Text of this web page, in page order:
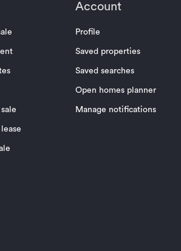
Account
Profile
Saved properties
Saved searches
Open homes planner
Manage notifications